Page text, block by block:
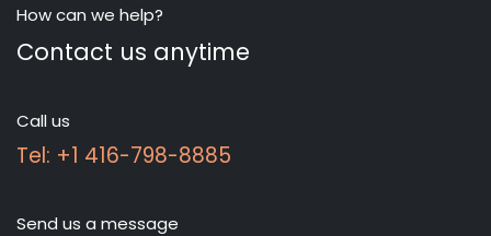
How can we help?
Contact us anytime
Call us
Tel: +1 416-798-8885
Send us a message